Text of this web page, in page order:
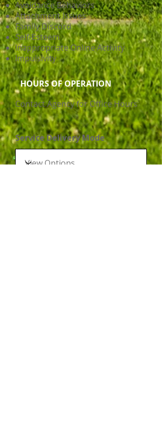
Avoidance Behaviors
Attachment Issues
Family Discord
Self-Esteem
Inappropriate Online Activity
Impulsivity
HOURS OF OPERATION
Contact Agency for Office Hours
Service Delivery Mode